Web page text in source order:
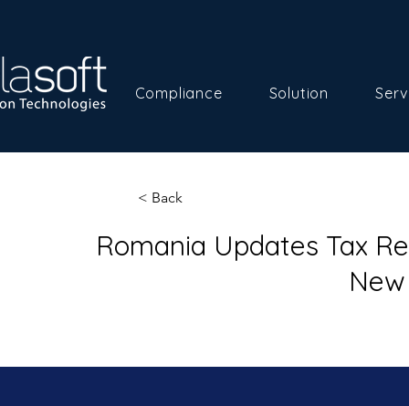
Compliance Solution
< Back
Romania Updates Tax